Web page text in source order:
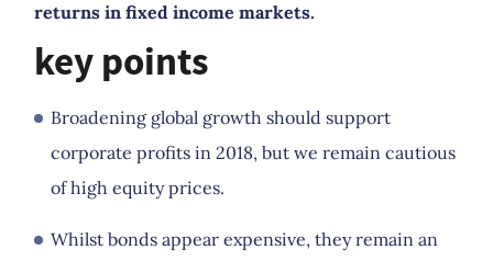
returns in fixed income markets.
key points
Broadening global growth should support
corporate profits in 2018, but we remain cautious
of high equity prices.
Whilst bonds appear expensive, they remain an